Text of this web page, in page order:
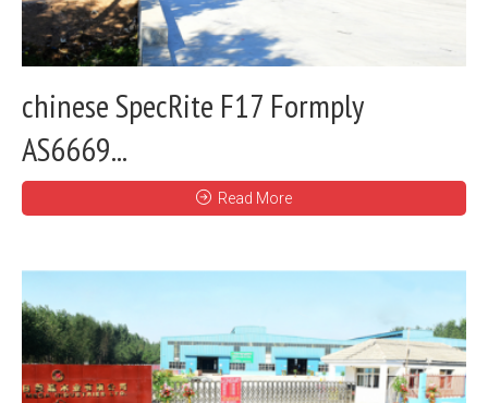
chinese SpecRite F17 Formply
AS6669...
Read More